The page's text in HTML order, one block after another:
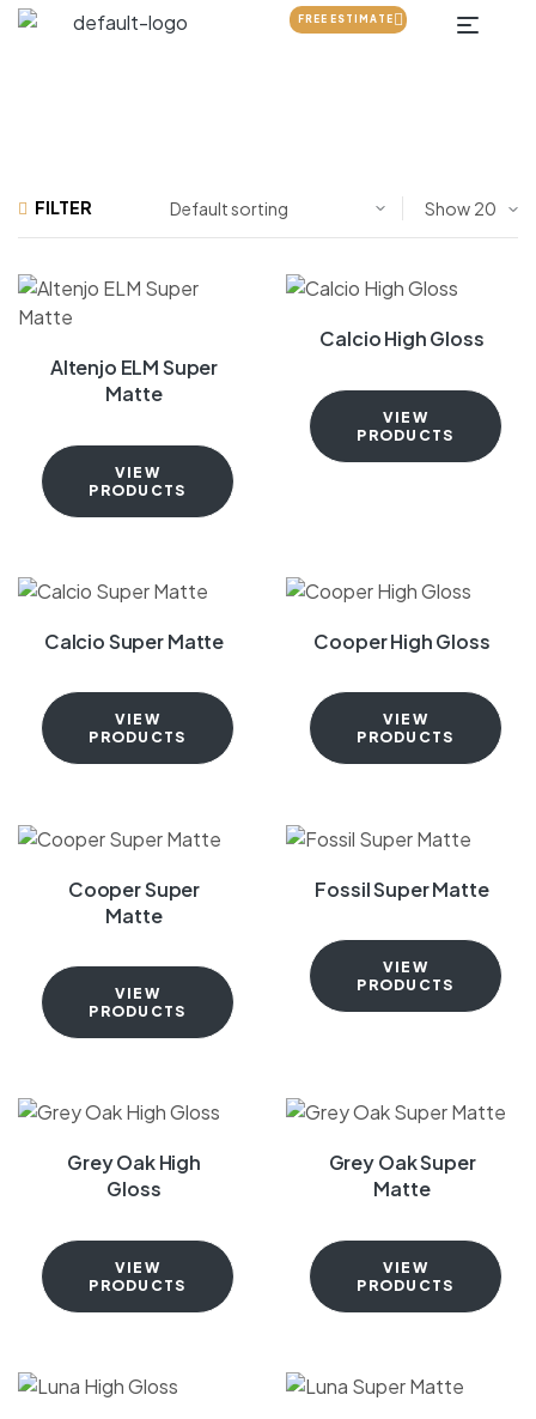
FREE ESTIMATE
FILTER Show
Altenjo ELM Super
Matte
VIEW
PRODUCTS
Calcio High Gloss
VIEW
PRODUCTS
Calcio Super Matte
VIEW
PRODUCTS
Cooper High Gloss
VIEW
PRODUCTS
Cooper Super
Matte
VIEW
PRODUCTS
Fossil Super Matte
VIEW
PRODUCTS
Grey Oak High
Gloss
VIEW
PRODUCTS
Grey Oak Super
Matte
VIEW
PRODUCTS